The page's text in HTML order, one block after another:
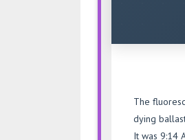
The
dying
It was 9:14